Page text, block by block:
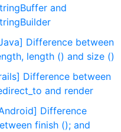
and
Difference between
length () and size ()
Difference between
and render
Difference
finish (); and